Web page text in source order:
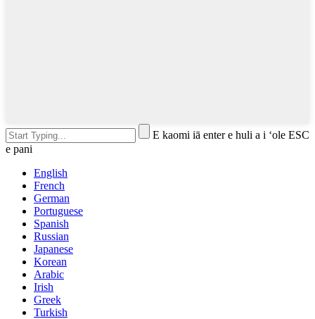
E kaomi iā enter e huli a i ʻole ESC
e pani
English
French
German
Portuguese
Spanish
Russian
Japanese
Korean
Arabic
Irish
Greek
Turkish